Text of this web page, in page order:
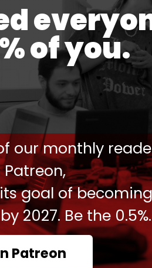
of you.
our monthly
goal of becoming
by 2027. Be the 0.5%.
Patreon
toll from the violent
militants, Druze
according to the
of fierce clashes
Hikmat al-Hijri,